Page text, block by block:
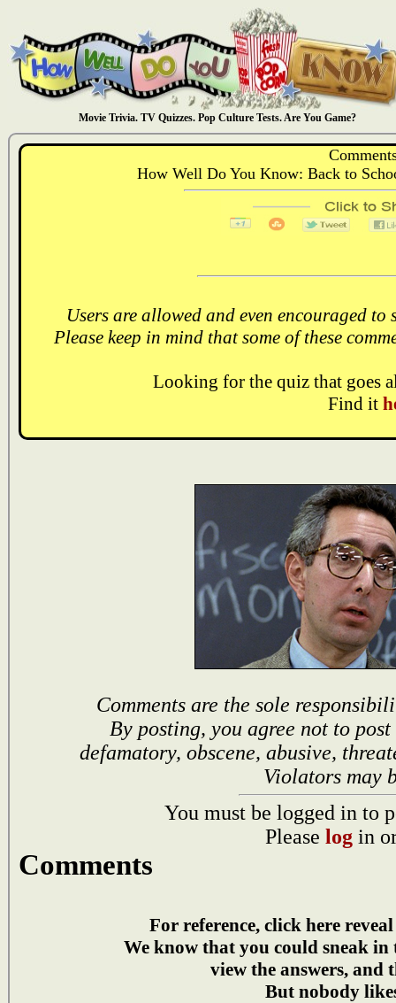
Movie Trivia. TV Quizzes. Pop Culture Tests. Are You Game?
How Well Do You Know: Back to
Users are allowed and even encouraged
Please keep in mind that some of these
Looking for the quiz that goes
Find it
Comments are the sole
By posting, you agree not to
defamatory, obscene, abusive,
Violators may
You must be logged in to
Please log in
Comments
For reference, click here
We know that you could sneak in
view the answers, and
But nobody